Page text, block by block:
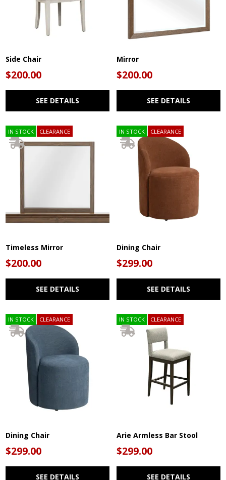
Side Chair
$200.00
SEE DETAILS
Mirror
$200.00
SEE DETAILS
IN STOCK CLEARANCE
Timeless Mirror
$200.00
SEE DETAILS
IN STOCK CLEARANCE
Dining Chair
$299.00
SEE DETAILS
IN STOCK CLEARANCE
Dining Chair
$299.00
SEE DETAILS
IN STOCK CLEARANCE
Arie Armless Bar Stool
$299.00
SEE DETAILS